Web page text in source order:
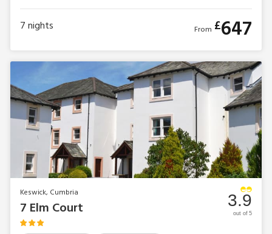
7nights From £647
Keswick, Cumbria
7 Elm Court 3.9
out of 5